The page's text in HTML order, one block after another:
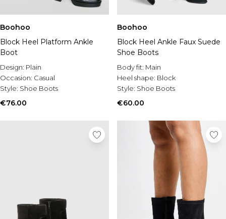
Boohoo
Block Heel Platform Ankle
Boot
Design: Plain
Occasion: Casual
Style: Shoe Boots
€76.00
Boohoo
Block Heel Ankle Faux Suede
Shoe Boots
Body fit: Main
Heel shape: Block
Style: Shoe Boots
€60.00